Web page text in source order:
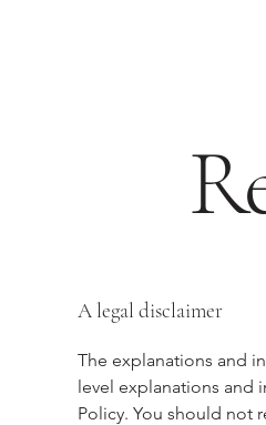
A legal disclaimer
The explanations and
level explanations and
Policy. You should not